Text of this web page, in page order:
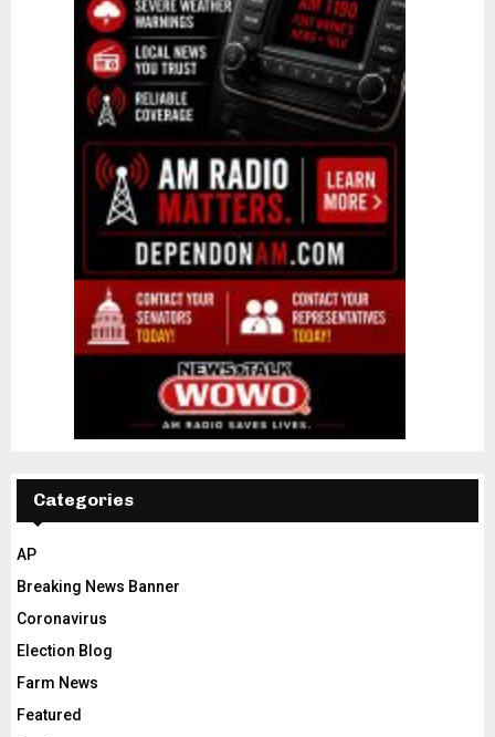
Categories
AP
Breaking News Banner
Coronavirus
Election Blog
Farm News
Featured